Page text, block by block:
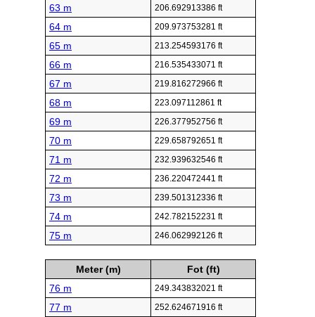
63 m 206.692913386 ft
64 m 209.973753281 ft
65 m 213.254593176 ft
66 m 216.535433071 ft
67 m 219.816272966 ft
68 m 223.097112861 ft
69 m 226.377952756 ft
70 m 229.658792651 ft
71 m 232.939632546 ft
72 m 236.220472441 ft
73 m 239.501312336 ft
74 m 242.782152231 ft
75 m 246.062992126 ft
Meter (m)
Fot (ft)
76 m
249.343832021 ft
77 m 252.624671916 ft